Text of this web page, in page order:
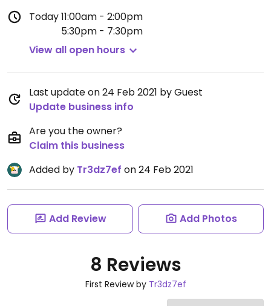
Today11:00am - 2:00pm
5:30pm - 7:30pm
View all open hours
Last update on 24 Feb 2021 by Guest
Update business info
Are you the owner?
Claim this business
Added by Tr3dz7ef on 24 Feb 2021
Add Review Add Photos
8 Reviews
First Review by Tr3dz7ef